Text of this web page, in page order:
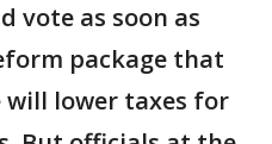
vote as soon as
package that
will lower taxes for